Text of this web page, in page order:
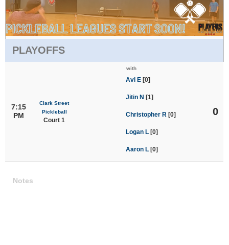
PLAYOFFS
7:15
PM
Clark Street
Pickleball
Court 1
with
Avi E [0]
Jitin N [1]
Christopher R [0]
Logan L [0]
Aaron L [0]
0
Notes